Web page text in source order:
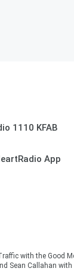
1110 KFAB
App
with the Good
Sean Callahan with